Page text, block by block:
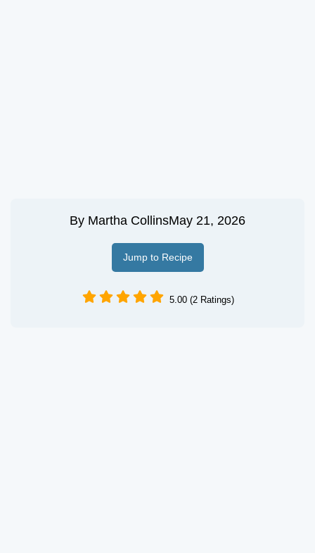
By Martha CollinsMay 21, 2026
Jump to Recipe
5.00 (2 Ratings)